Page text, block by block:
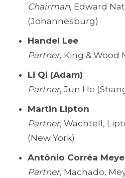
Chairman, Edward
(Johannesburg)
Handel Lee
Partner, King & Wood
Li Qi (Adam)
Partner, Jun He
Martin Lipton
Partner, Wachtell,
(New York)
Antônio Corrêa
Partner, Machado,